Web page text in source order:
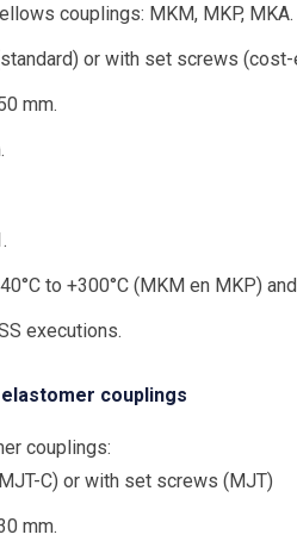
couplings: MKM, MKP, MKA.
or with set screws
mm.
to +300°C (MKM en MKP)
executions.
couplings
couplings:
C) or with set screws (MJT)
mm.